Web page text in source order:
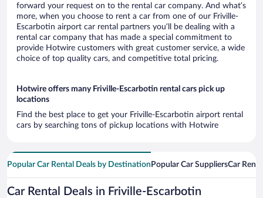
forward your request on to the rental car company. And what’s
more, when you choose to rent a car from one of our Friville-
Escarbotin airport car rental partners you’ll be dealing with a
rental car company that has made a special commitment to
provide Hotwire customers with great customer service, a wide
choice of top quality cars, and competitive total pricing.
Hotwire offers many Friville-Escarbotin rental cars pick up
locations
Find the best place to get your Friville-Escarbotin airport rental
cars by searching tons of pickup locations with Hotwire
Popular Car Rental Deals by Destination Popular Car SuppliersCar
Car Rental Deals in Friville-Escarbotin